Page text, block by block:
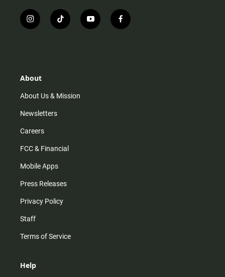
i
n
r
m
t
i
y
o
f
a
About
About Us & Mission
Newsletters
Careers
FCC & Financial
Mobile Apps
Press Releases
Privacy Policy
Staff
Terms of Service
Help